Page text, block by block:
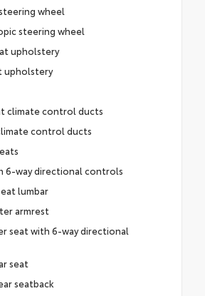
wheel
steering wheel
upholstery
upholstery
climate control ducts
control ducts
6-way directional controls
lumbar
armrest
seat with 6-way directional
seat
seatback